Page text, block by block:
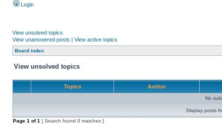
Login
View unsolved topics
View unanswered posts | View active topics
Board index
View unsolved topics
Topics Author
No
Display posts
Page 1 of1 [ Search found 0 matches ]